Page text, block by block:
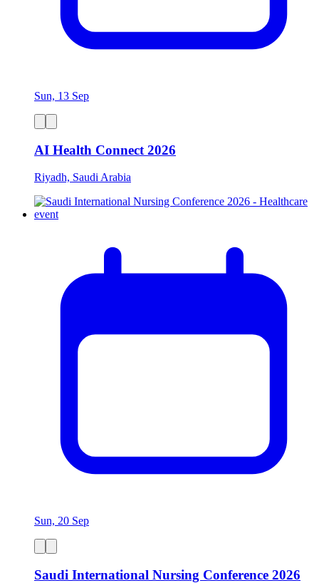
Sun, 13 Sep
AI Health Connect 2026
Riyadh, Saudi Arabia
Sun, 20 Sep
Saudi International Nursing Conference 2026